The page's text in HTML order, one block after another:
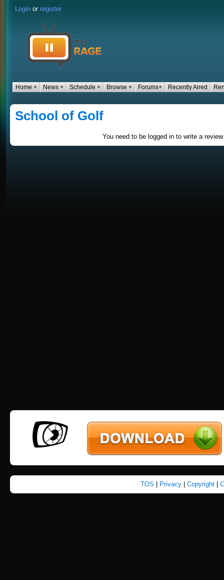
Login or register
Home + News + Schedule + Browse + Forums+ Recently Aired
School of Golf
You need to be logged in to write a review
TOS Privacy| Copyright|